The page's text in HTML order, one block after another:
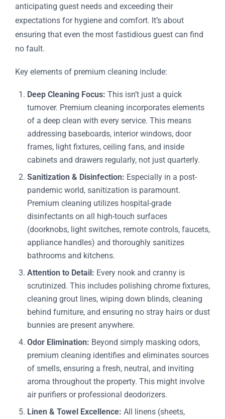
anticipating guest needs and exceeding their
expectations for hygiene and comfort. It’s about
ensuring that even the most fastidious guest can find
no fault.
Key elements of premium cleaning include:
Deep Cleaning Focus: This isn’t just a quick
turnover. Premium cleaning incorporates elements
of a deep clean with every service. This means
addressing baseboards, interior windows, door
frames, light fixtures, ceiling fans, and inside
cabinets and drawers regularly, not just quarterly.
Sanitization & Disinfection: Especially in a post-
pandemic world, sanitization is paramount.
Premium cleaning utilizes hospital-grade
disinfectants on all high-touch surfaces
(doorknobs, light switches, remote controls, faucets,
appliance handles) and thoroughly sanitizes
bathrooms and kitchens.
Attention to Detail: Every nook and cranny is
scrutinized. This includes polishing chrome fixtures,
cleaning grout lines, wiping down blinds, cleaning
behind furniture, and ensuring no stray hairs or dust
bunnies are present anywhere.
Odor Elimination: Beyond simply masking odors,
premium cleaning identifies and eliminates sources
of smells, ensuring a fresh, neutral, and inviting
aroma throughout the property. This might involve
air purifiers or professional deodorizers.
Linen & Towel Excellence: All linens (sheets,